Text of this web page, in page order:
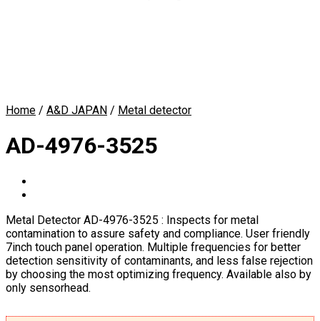
Home / A&D JAPAN / Metal detector
AD-4976-3525
Metal Detector AD-4976-3525 : Inspects for metal
contamination to assure safety and compliance. User friendly
7inch touch panel operation. Multiple frequencies for better
detection sensitivity of contaminants, and less false rejection
by choosing the most optimizing frequency. Available also by
only sensorhead.